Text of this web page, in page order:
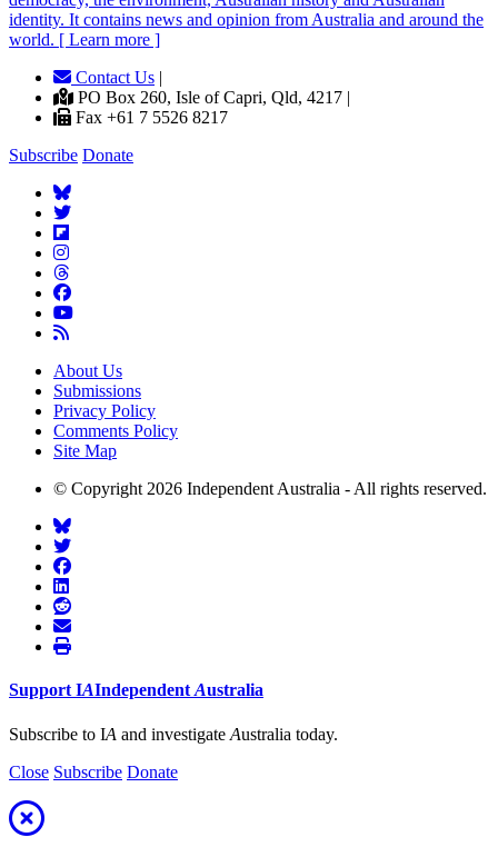
identity. It contains news and opinion from Australia and around the
world. [ Learn more ]
Contact Us |
PO Box 260, Isle of Capri, Qld, 4217 |
Fax +61 7 5526 8217
Subscribe Donate
About Us
Submissions
Privacy Policy
Comments Policy
Site Map
© Copyright 2026 Independent Australia - All rights reserved.
Support IAIndependent Australia
Subscribe to IA and investigate Australia today.
Close Subscribe Donate